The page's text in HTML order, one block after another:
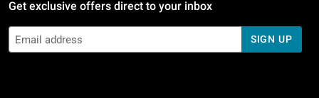
Get exclusive offers direct to your inbox
SIGN UP